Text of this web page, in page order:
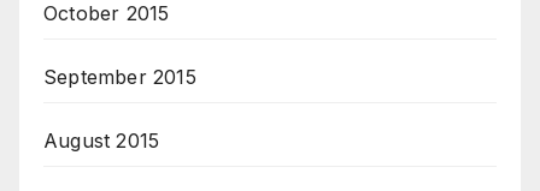
October 2015
September 2015
August 2015